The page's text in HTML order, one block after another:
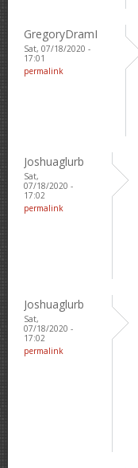
GregoryDramI
Sat, 07/18/2020 -
17:01
permalink
Joshuaglurb
Sat,
07/18/2020 -
17:02
permalink
Joshuaglurb
Sat,
07/18/2020 -
17:02
permalink